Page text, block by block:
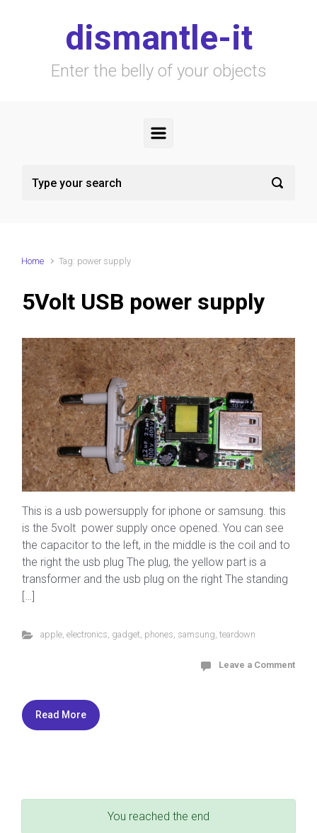
dismantle-it
Enter the belly of your objects
Home Tag: power supply
5Volt USB power supply
This is a usb powersupply for iphone or samsung. this
is the 5volt power supply once opened. You can see
the capacitor to the left, in the middle is the coil and to
the right the usb plug The plug, the yellow part is a
transformer and the usb plug on the right The standing
[…]
apple, electronics, gadget, phones, samsung, teardown
Leave a Comment
Read More
You reached the end